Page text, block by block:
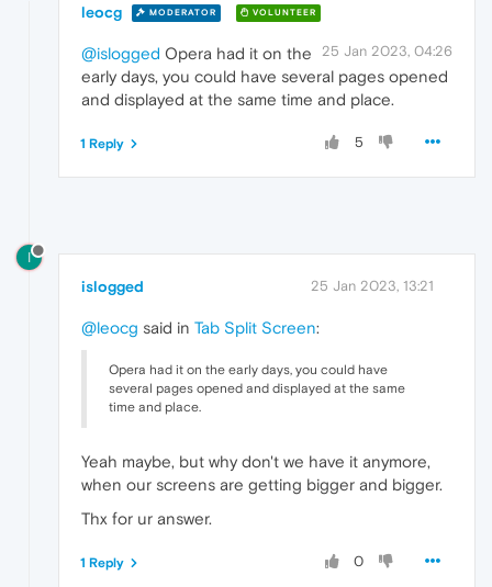
leocg MODERATOR VOLUNTEER
25 Jan 2023, 04:26
@islogged Opera had it on the
early days, you could have several pages opened
and displayed at the same time and place.
5
1 Reply
I
islogged 25 Jan 2023, 13:21
@leocg said in Tab Split Screen:
Opera had it on the early days, you could have
several pages opened and displayed at the same
time and place.
Yeah maybe, but why don't we have it anymore,
when our screens are getting bigger and bigger.
Thx for ur answer.
0
1 Reply